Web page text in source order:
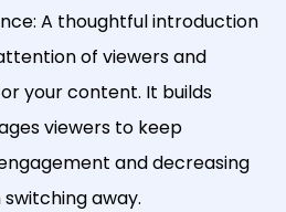
A thoughtful introduction
of viewers and
your content. It builds
viewers to keep
and decreasing
away.